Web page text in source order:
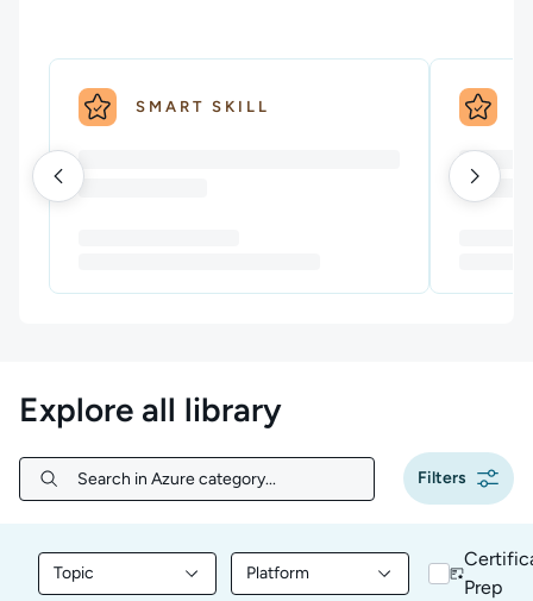
SMART SKILL
Explore all library
Search in Azure category...
Search in Azure category... Filters
Topic
Filter library content by Topic
Platform
Filter library content by Platform
Prep